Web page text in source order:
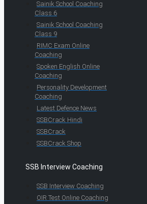
Sainik School Coaching
Class 6
Sainik School Coaching
Class 9
RIMC Exam Online
Coaching
Spoken English Online
Coaching
Personality Development
Coaching
Latest Defence News
SSBCrack Hindi
SSBCrack
SSBCrack Shop
SSB Interview Coaching
SSB Interview Coaching
OIR Test Online Coaching